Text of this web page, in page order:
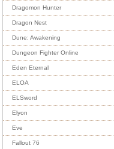
Dragomon Hunter
Dragon Nest
Dune: Awakening
Dungeon Fighter Online
Eden Eternal
ELOA
ELSword
Elyon
Eve
Fallout 76